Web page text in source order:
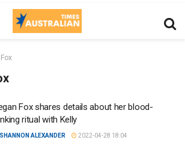
Fox shares details about her blood-
ritual with Kelly
SHANNON ALEXANDER 2022-04-28 18:04